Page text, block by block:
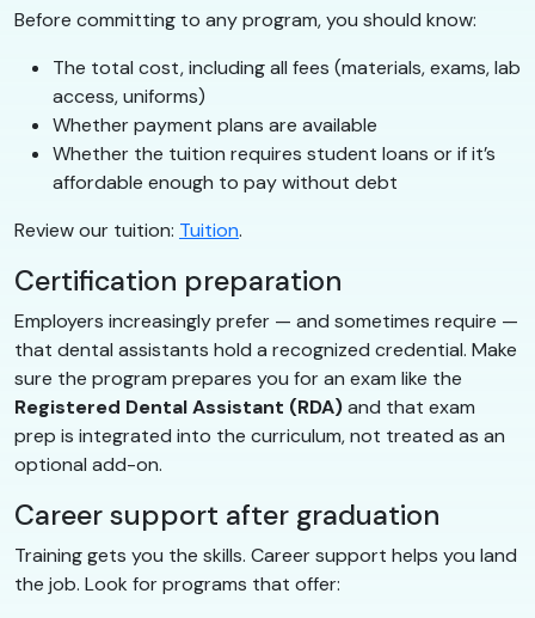
Before committing to any program, you should know:
The total cost, including all fees (materials, exams, lab
access, uniforms)
Whether payment plans are available
Whether the tuition requires student loans or if it’s
affordable enough to pay without debt
Review our tuition: Tuition.
Certification preparation
Employers increasingly prefer — and sometimes require —
that dental assistants hold a recognized credential. Make
sure the program prepares you for an exam like the
Registered Dental Assistant (RDA)and that exam
prep is integrated into the curriculum, not treated as an
optional add-on.
Career support after graduation
Training gets you the skills. Career support helps you land
the job. Look for programs that offer: